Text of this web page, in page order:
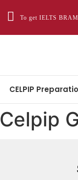
CELPIP
Celpip
To get IELTS